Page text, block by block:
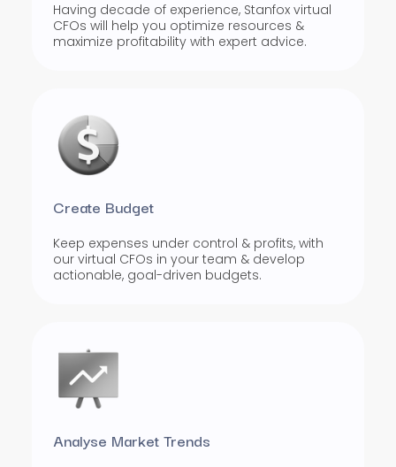
Having decade of experience, Stanfox virtual
CFOs will help you optimize resources &
maximize profitability with expert advice.
Create Budget
Keep expenses under control & profits, with
our virtual CFOs in your team & develop
actionable, goal-driven budgets.
Analyse Market Trends